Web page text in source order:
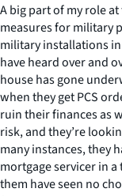
A big part of my role
measures for military
military installations
have heard over and
house has gone
when they get PCS
ruin their finances as
risk, and they’re
many instances, they
mortgage servicer in
them have seen no